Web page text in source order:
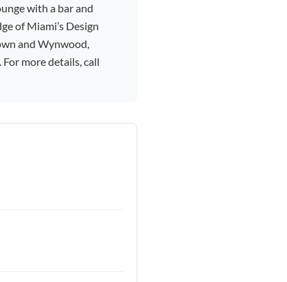
with a bar and
of Miami’s Design
and Wynwood,
more details, call